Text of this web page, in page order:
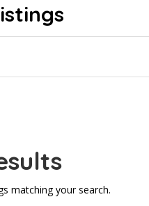
matching your search.